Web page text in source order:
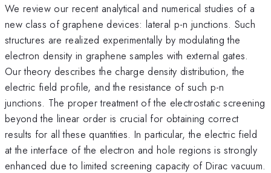
We review our recent analytical and numerical studies of a
new class of graphene devices: lateral p-n junctions. Such
structures are realized experimentally by modulating the
electron density in graphene samples with external gates.
Our theory describes the charge density distribution, the
electric field profile, and the resistance of such p-n
junctions. The proper treatment of the electrostatic screening
beyond the linear order is crucial for obtaining correct
results for all these quantities. In particular, the electric field
at the interface of the electron and hole regions is strongly
enhanced due to limited screening capacity of Dirac vacuum.